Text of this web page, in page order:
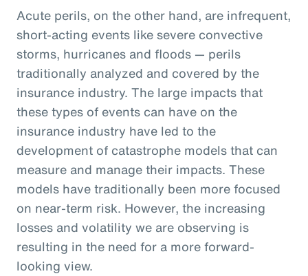
Acute perils, on the other hand, are infrequent,
short-acting events like severe convective
storms, hurricanes and floods — perils
traditionally analyzed and covered by the
insurance industry. The large impacts that
these types of events can have on the
insurance industry have led to the
development of catastrophe models that can
measure and manage their impacts. These
models have traditionally been more focused
on near-term risk. However, the increasing
losses and volatility we are observing is
resulting in the need for a more forward-
looking view.